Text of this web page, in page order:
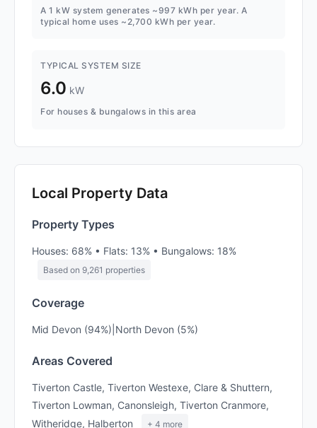
A 1 kW system generates ~997 kWh per year. A
typical home uses ~2,700 kWh per year.
TYPICAL SYSTEM SIZE
6.0 kW
For houses & bungalows in this area
Local Property Data
Property Types
Houses: 68% • Flats: 13% • Bungalows: 18%
Based on 9,261 properties
Coverage
Mid Devon (94%)|North Devon (5%)
Areas Covered
Tiverton Castle, Tiverton Westexe, Clare & Shuttern,
Tiverton Lowman, Canonsleigh, Tiverton Cranmore,
Witheridge, Halberton
+ 4 more